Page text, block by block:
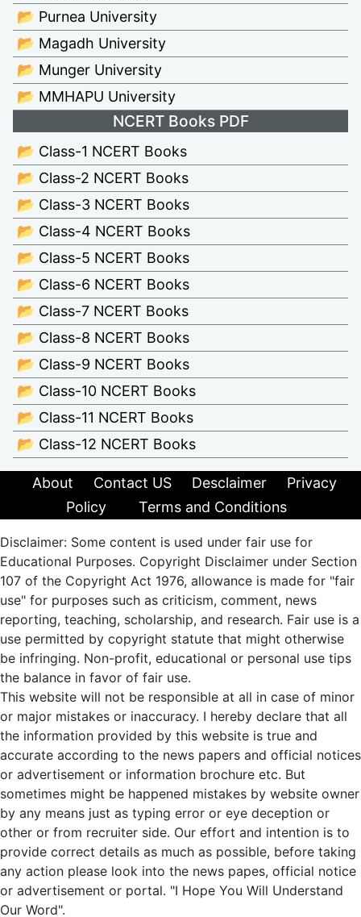
📂 Purnea University
📂 Magadh University
📂 Munger University
📂 MMHAPU University
NCERT Books PDF
📂 Class-1 NCERT Books
📂 Class-2 NCERT Books
📂 Class-3 NCERT Books
📂 Class-4 NCERT Books
📂 Class-5 NCERT Books
📂 Class-6 NCERT Books
📂 Class-7 NCERT Books
📂 Class-8 NCERT Books
📂 Class-9 NCERT Books
📂 Class-10 NCERT Books
📂 Class-11 NCERT Books
📂 Class-12 NCERT Books
About Contact US Desclaimer
Privacy
Policy
Terms and Conditions
Disclaimer: Some content is used under fair use for
Educational Purposes. Copyright Disclaimer under Section
107 of the Copyright Act 1976, allowance is made for "fair
use" for purposes such as criticism, comment, news
reporting, teaching, scholarship, and research. Fair use is a
use permitted by copyright statute that might otherwise
be infringing. Non-profit, educational or personal use tips
the balance in favor of fair use.
This website will not be responsible at all in case of minor
or major mistakes or inaccuracy. I hereby declare that all
the information provided by this website is true and
accurate according to the news papers and official notices
or advertisement or information brochure etc. But
sometimes might be happened mistakes by website owner
by any means just as typing error or eye deception or
other or from recruiter side. Our effort and intention is to
provide correct details as much as possible, before taking
any action please look into the news papes, official notice
or advertisement or portal. "I Hope You Will Understand
Our Word".